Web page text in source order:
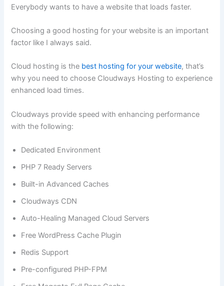
Everybody wants to have a website that loads faster.
Choosing a good hosting for your website is an important
factor like I always said.
Cloud hosting is the best hosting for your website, that’s
why you need to choose Cloudways Hosting to experience
enhanced load times.
Cloudways provide speed with enhancing performance
with the following:
Dedicated Environment
PHP 7 Ready Servers
Built-in Advanced Caches
Cloudways CDN
Auto-Healing Managed Cloud Servers
Free WordPress Cache Plugin
Redis Support
Pre-configured PHP-FPM